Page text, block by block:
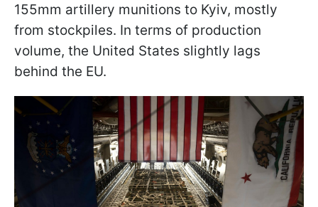
155mm artillery munitions to Kyiv, mostly
from stockpiles. In terms of production
volume, the United States slightly lags
behind the EU.